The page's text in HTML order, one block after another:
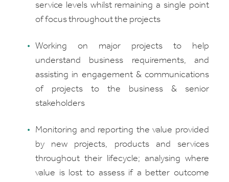
service levels whilst remaining a single point
of focus throughout the projects
Working on major projects to help
understand business requirements, and
assisting in engagement & communications
of projects to the business & senior
stakeholders
Monitoring and reporting the value provided
by new projects, products and services
throughout their lifecycle; analysing where
value is lost to assess if a better outcome